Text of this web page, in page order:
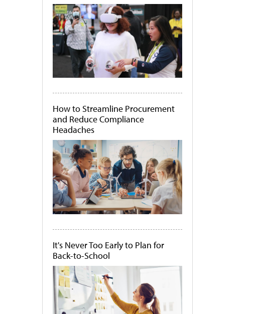
How to Streamline Procurement
and Reduce Compliance
Headaches
It's Never Too Early to Plan for
Back-to-School